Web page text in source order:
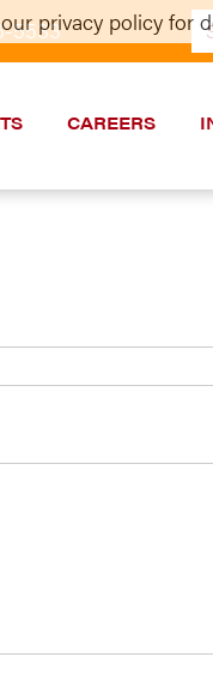
5533
CAREERS
privacy policy for